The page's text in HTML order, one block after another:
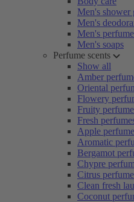
Men's shower
Men's
Men's
Men's soaps
Perfume scents
Show all
Amber
Oriental
Flowery
Fruity
Fresh
Apple
Aromatic
Bergamot
Chypre
Citrus
Clean fresh
Coconut